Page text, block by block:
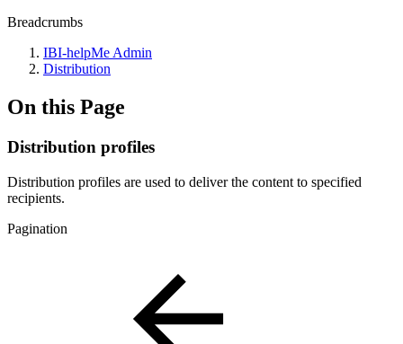
Breadcrumbs
IBI-helpMe Admin
Distribution
On this Page
Distribution profiles
Distribution profiles are used to deliver the content to specified
recipients.
Pagination